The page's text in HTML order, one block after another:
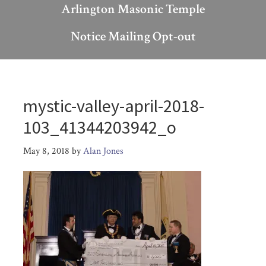
Arlington Masonic Temple
Notice Mailing Opt-out
mystic-valley-april-2018-
103_41344203942_o
May 8, 2018 byAlan Jones